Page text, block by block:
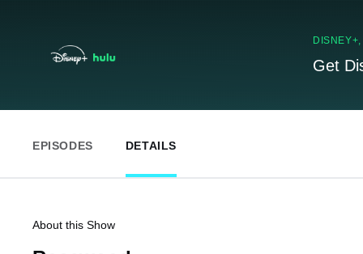
Get
EPISODES DETAILS
About this Show